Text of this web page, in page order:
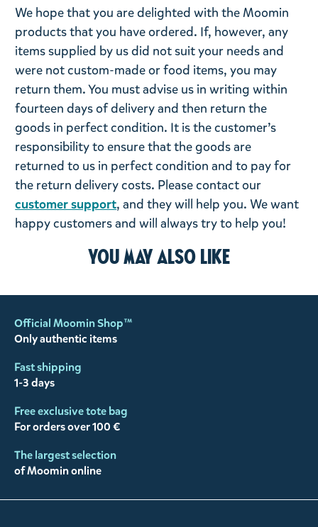
We hope that you are delighted with the Moomin
products that you have ordered. If, however, any
items supplied by us did not suit your needs and
were not custom-made or food items, you may
return them. You must advise us in writing within
fourteen days of delivery and then return the
goods in perfect condition. It is the customer’s
responsibility to ensure that the goods are
returned to us in perfect condition and to pay for
the return delivery costs. Please contact our
customer support, and they will help you. We want
happy customers and will always try to help you!
You may also like
Official Moomin Shop™
Only authentic items
Fast shipping
1-3 days
Free exclusive tote bag
For orders over 100 €
The largest selection
of Moomin online